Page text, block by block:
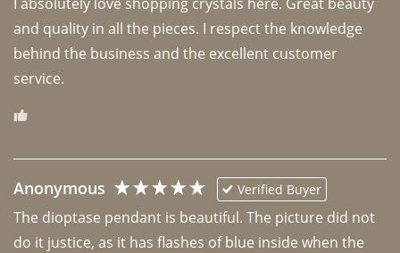
and quality in all the pieces. I respect the knowledge
behind the business and the excellent customer
Anonymous Verified Buyer
The dioptase pendant is beautiful. The picture did not
do it justice, as it has flashes of blue inside when the